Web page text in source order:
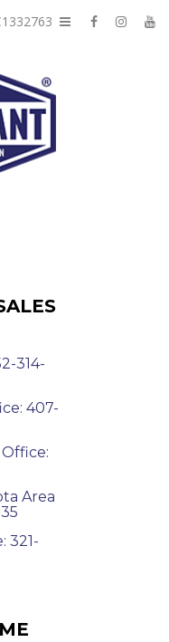
314-
407-
Area
321-